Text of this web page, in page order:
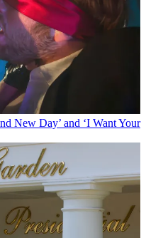
New Day’ and ‘I Want Your